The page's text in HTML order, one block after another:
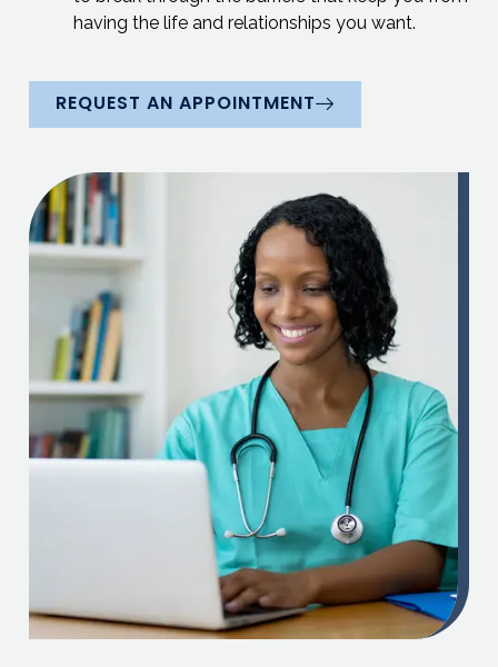
having the life and relationships you want.
REQUEST AN APPOINTMENT